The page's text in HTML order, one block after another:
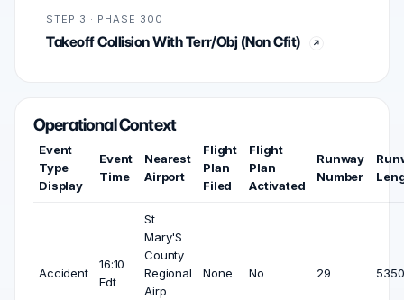
STEP 3 · PHASE 300
Takeoff Collision With Terr/Obj (Non Cfit)
Operational Context
Event
Type
Display
Event
Time
Nearest
Airport
Flight
Plan
Filed
Flight
Plan
Activated
Runway
Number
Accident
16:10
Edt
St
Mary'S
County
Regional
Airp
None No 29